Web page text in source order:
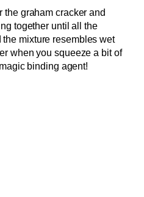
the graham cracker and
together until all the
mixture resembles wet
when you squeeze a bit of
binding agent!